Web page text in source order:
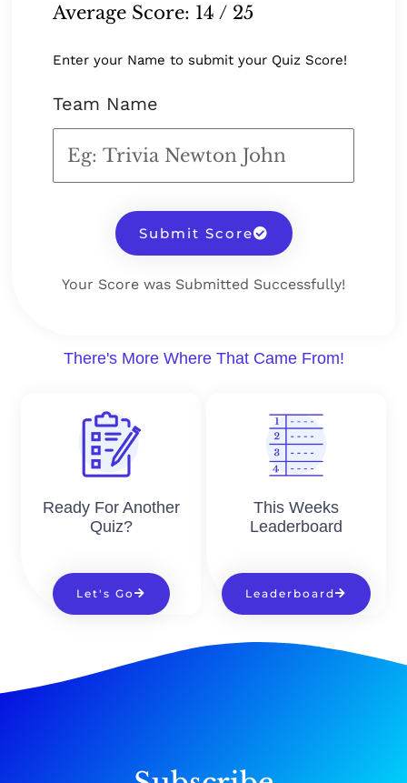
Average Score: 14 / 25
Enter your Name to submit your Quiz Score!
Team Name
Submit Score
Your Score was Submitted Successfully!
There's More Where That Came From!
Ready For Another
Quiz?
Let's Go
This Weeks
Leaderboard
Leaderboard